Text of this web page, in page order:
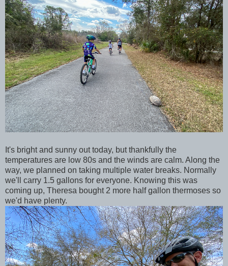
It's bright and sunny out today, but thankfully the
temperatures are low 80s and the winds are calm. Along the
way, we planned on taking multiple water breaks. Normally
we'll carry 1.5 gallons for everyone. Knowing this was
coming up, Theresa bought 2 more half gallon thermoses so
we'd have plenty.